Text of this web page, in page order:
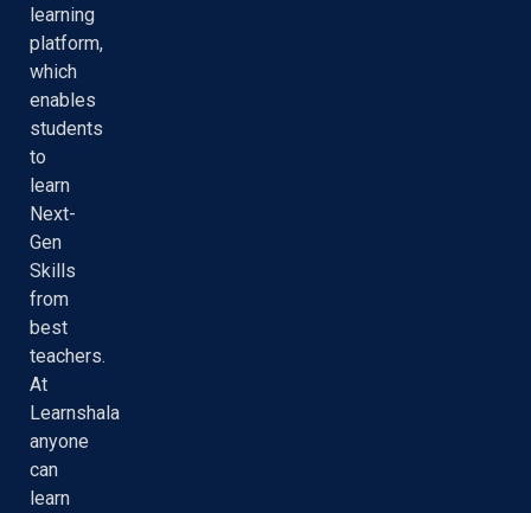
learning
platform,
which
enables
students
to
learn
Next-
Gen
Skills
from
best
teachers.
At
Learnshala
anyone
can
learn